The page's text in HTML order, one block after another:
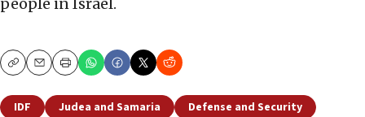
people in Israel.
CopyEmailPrint
IDF Judea and Samaria
Defense and Security